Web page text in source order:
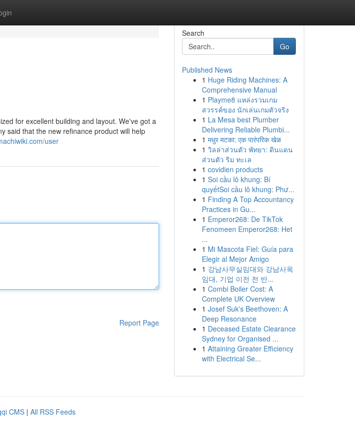
for excellent building and layout. We've got a
said that the new refinance product will help
user
Report Page
Search
Go
Published News
1 Huge Riding Machines: A
Comprehensive Manual
1 Playme8 แหล่งรวมเกม
สวรรค์ของ นักเล่นเกมตัวจริง
1 La Mesa best Plumber
Delivering Reliable Plumbi...
1 मधुर मटका: एक पारंपरिक खेळ
1 วิลล่าส่วนตัว พัทยา: ดินแดน
ส่วนตัว ริม ทะเล
1 covidien products
1 Soi cầu lô khung: Bí
quyếtSoi cầu lô khung: Phư...
1 Finding A Top Accountancy
Practices in Gu...
1 Emperor268: De TikTok
Fenomeen Emperor268: Het
...
1 Mi Mascota Fiel: Guía para
Elegir al Mejor Amigo
1 강남사무실임대와 강남사옥
임대, 기업 이전 전 반...
1 Combi Boiler Cost: A
Complete UK Overview
1 Josef Suk's Beethoven: A
Deep Resonance
1 Deceased Estate Clearance
Sydney for Organised ...
1 Attaining Greater Efficiency
with Electrical Se...
CMS | All RSS Feeds